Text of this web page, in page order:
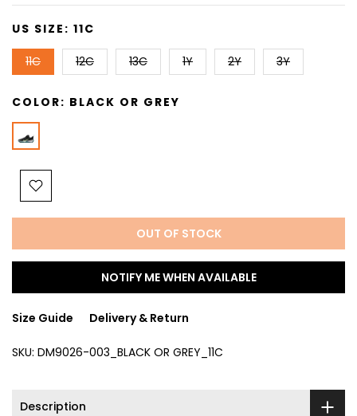
US SIZE: 11C
11C 12C 13C 1Y 2Y 3Y
COLOR: BLACK OR GREY
OUT OF STOCK
NOTIFY ME WHEN AVAILABLE
Size Guide Delivery & Return
SKU: DM9026-003_BLACK OR GREY_11C
Description